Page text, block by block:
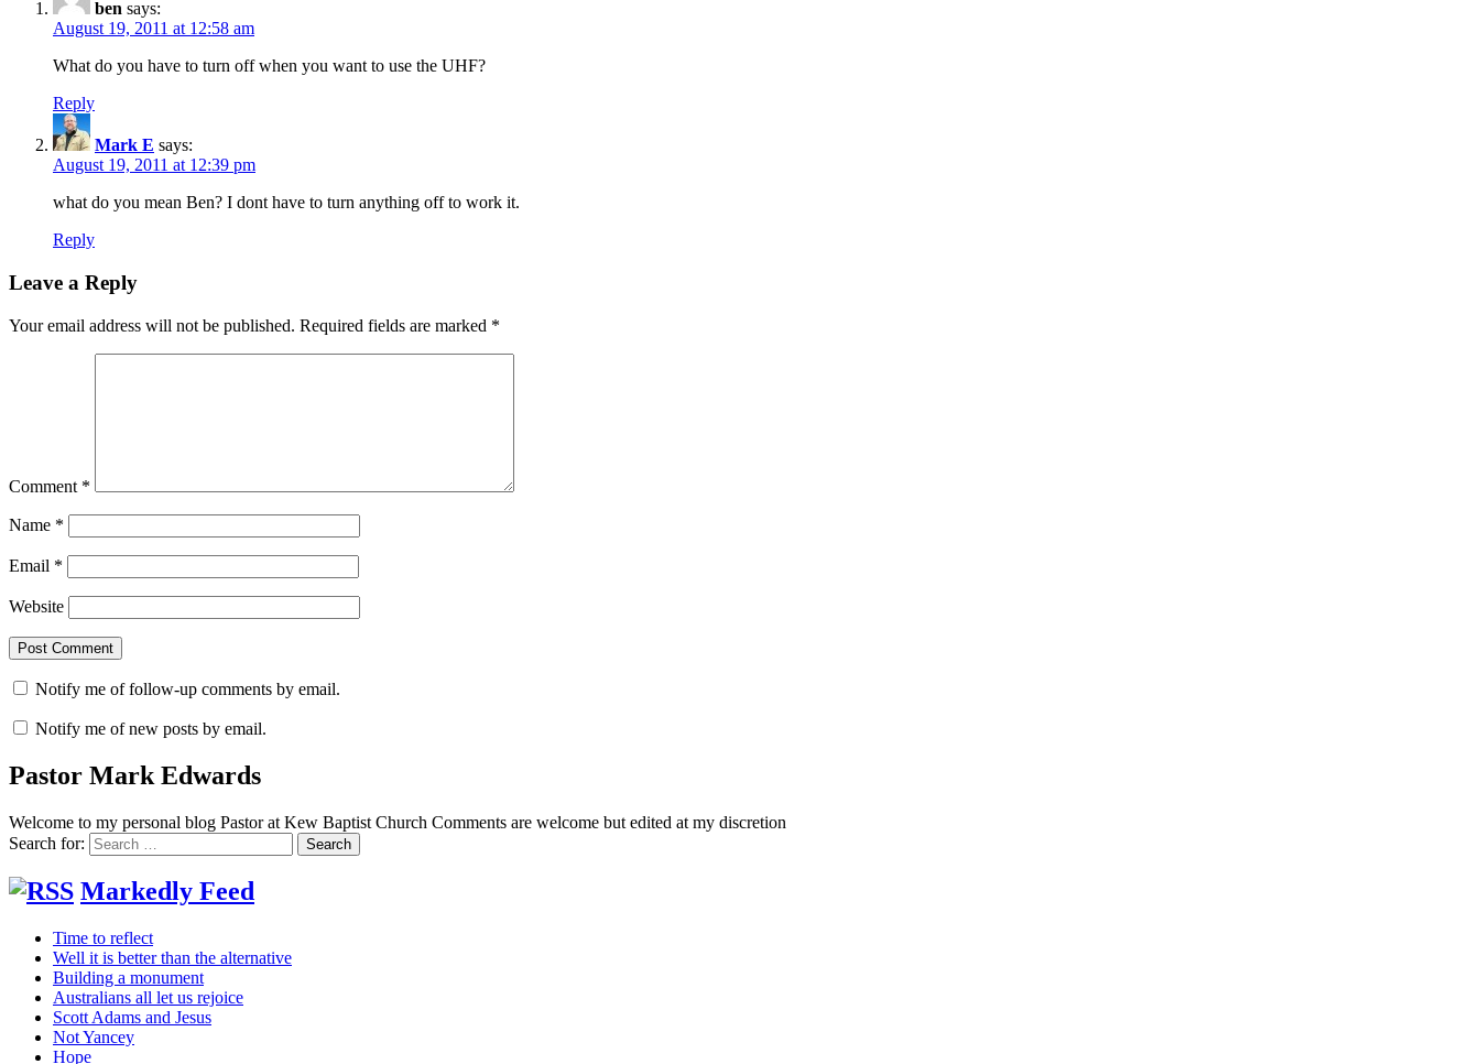
ben says:
August 19, 2011 at 12:58 am
What do you have to turn off when you want to use the UHF?
Reply
Mark E says:
August 19, 2011 at 12:39 pm
what do you mean Ben? I dont have to turn anything off to work it.
Reply
Leave a Reply
Your email address will not be published. Required fields are marked *
Comment *
Name *
Email *
Website
Notify me of follow-up comments by email.
Notify me of new posts by email.
Pastor Mark Edwards
Welcome to my personal blog Pastor at Kew Baptist Church Comments are welcome but edited at my discretion
Search for:
Markedly Feed
Time to reflect
Well it is better than the alternative
Building a monument
Australians all let us rejoice
Scott Adams and Jesus
Not Yancey
Hope